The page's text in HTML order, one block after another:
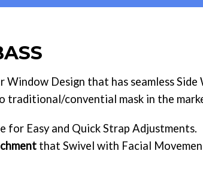
Window Design that has seamless
traditional/convential mask in the
for Easy and Quick Strap Adjustments.
that Swivel with Facial